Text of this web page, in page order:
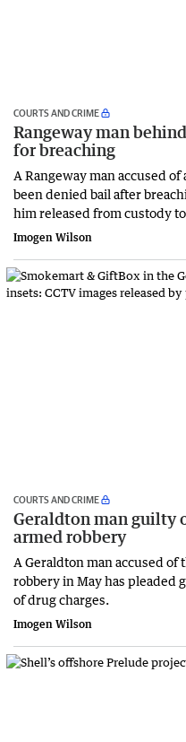
COURTS AND CRIME
Rangeway man
for breaching
A Rangeway man accused
been denied bail after
him released from custody
Imogen Wilson
COURTS AND CRIME
Geraldton man guilty
armed robbery
A Geraldton man accused of
robbery in May has pleaded
of drug charges.
Imogen Wilson